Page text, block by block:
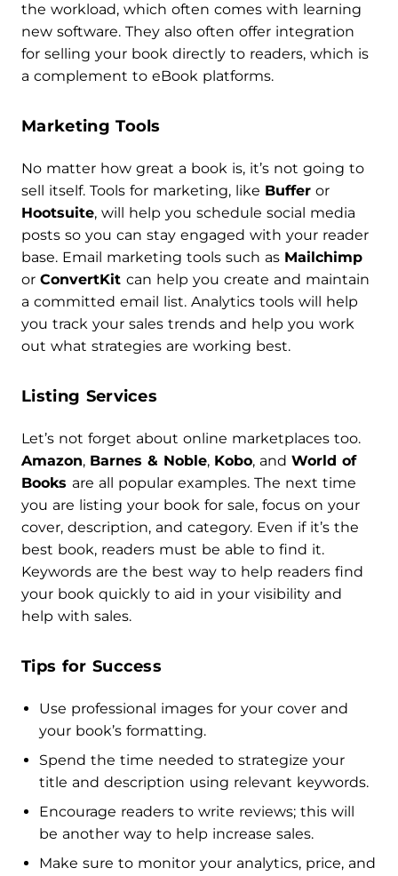
the workload, which often comes with learning
new software. They also often offer integration
for selling your book directly to readers, which is
a complement to eBook platforms.
Marketing Tools
No matter how great a book is, it’s not going to
sell itself. Tools for marketing, like Buffer or
Hootsuite, will help you schedule social media
posts so you can stay engaged with your reader
base. Email marketing tools such as Mailchimp
or ConvertKit can help you create and maintain
a committed email list. Analytics tools will help
you track your sales trends and help you work
out what strategies are working best.
Listing Services
Let’s not forget about online marketplaces too.
Amazon, Barnes & Noble, Kobo, and World of
Books are all popular examples. The next time
you are listing your book for sale, focus on your
cover, description, and category. Even if it’s the
best book, readers must be able to find it.
Keywords are the best way to help readers find
your book quickly to aid in your visibility and
help with sales.
Tips for Success
Use professional images for your cover and
your book’s formatting.
Spend the time needed to strategize your
title and description using relevant keywords.
Encourage readers to write reviews; this will
be another way to help increase sales.
Make sure to monitor your analytics, price, and